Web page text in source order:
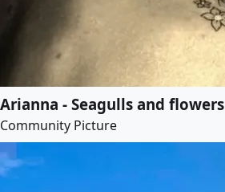
Arianna - Seagulls and flowers
Community Picture